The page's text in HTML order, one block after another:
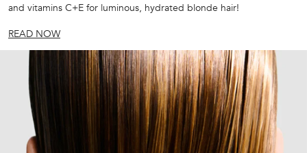
and vitamins C+E for luminous, hydrated blonde hair!
READ NOW